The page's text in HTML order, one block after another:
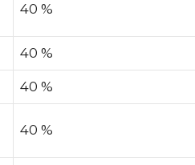
40 %
40 %
40 %
40 %